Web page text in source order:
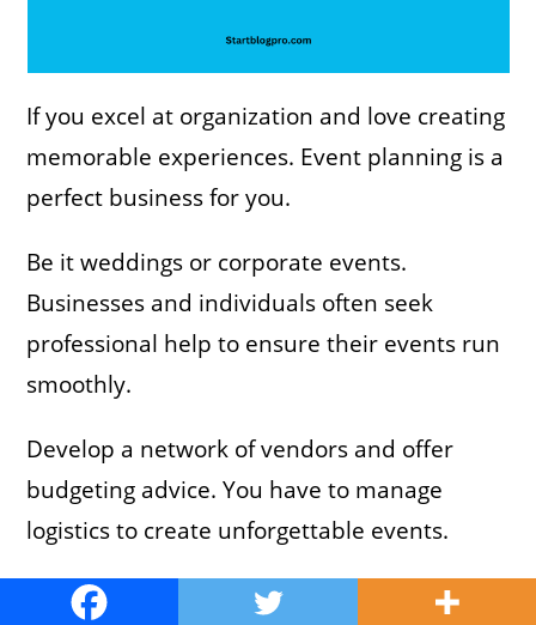
If you excel at organization and love creating
memorable experiences. Event planning is a
perfect business for you.
Be it weddings or corporate events.
Businesses and individuals often seek
professional help to ensure their events run
smoothly.
Develop a network of vendors and offer
budgeting advice. You have to manage
logistics to create unforgettable events.
Example